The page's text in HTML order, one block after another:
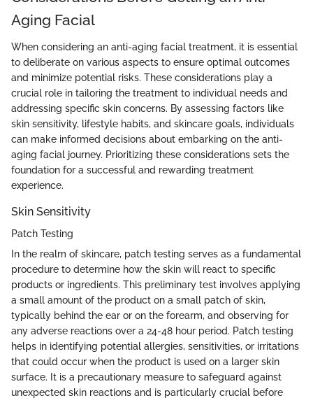
Aging Facial
When considering an anti-aging facial treatment, it is essential
to deliberate on various aspects to ensure optimal outcomes
and minimize potential risks. These considerations play a
crucial role in tailoring the treatment to individual needs and
addressing specific skin concerns. By assessing factors like
skin sensitivity, lifestyle habits, and skincare goals, individuals
can make informed decisions about embarking on the anti-
aging facial journey. Prioritizing these considerations sets the
foundation for a successful and rewarding treatment
experience.
Skin Sensitivity
Patch Testing
In the realm of skincare, patch testing serves as a fundamental
procedure to determine how the skin will react to specific
products or ingredients. This preliminary test involves applying
a small amount of the product on a small patch of skin,
typically behind the ear or on the forearm, and observing for
any adverse reactions over a 24-48 hour period. Patch testing
helps in identifying potential allergies, sensitivities, or irritations
that could occur when the product is used on a larger skin
surface. It is a precautionary measure to safeguard against
unexpected skin reactions and is particularly crucial before